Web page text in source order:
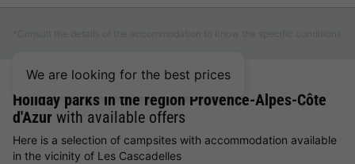
We are looking for the best prices
Holiday parks in the region Provence-Alpes-Côte
d'Azur with available offers
Here is a selection of campsites with accommodation available
in the vicinity of Les Cascadelles